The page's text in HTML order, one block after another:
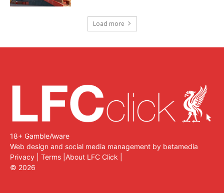
Load more
18+ GambleAware
Web design and social media management by betamedia
Privacy
Terms About LFC Click
© 2026